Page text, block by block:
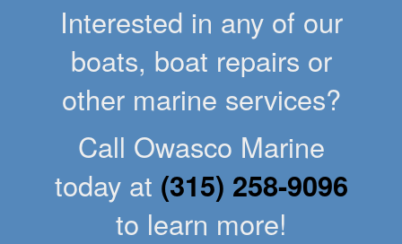
Interested in any of our
boats, boat repairs or
other marine services?
Call Owasco Marine
today at (315) 258-9096
to learn more!